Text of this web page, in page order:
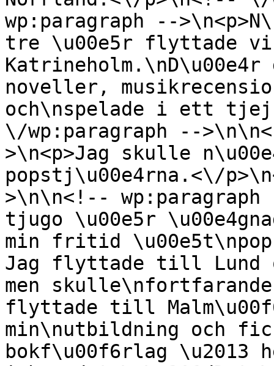
wp:paragraph --
tre \u00e5r flyttade vi
noveller,
och\nspelade i ett
\/wp:paragraph --
>\n<p>Jag skulle
popstj\u00e4rna.<\/
>\n\n<!-- wp:paragraph
tjugo \u00e5r
min fritid
Jag flyttade till Lund
men
flyttade till
min\nutbildning och
bokf\u00f6rlag \u2013